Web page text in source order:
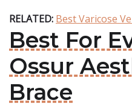
RELATED: Best Varicose
Best For
Ossur
Brace